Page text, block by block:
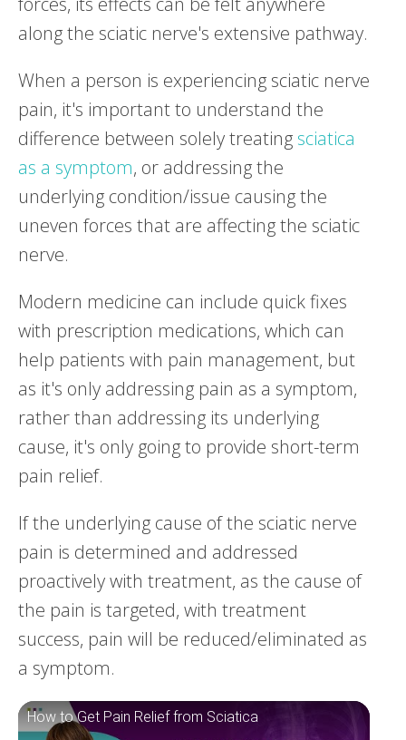
along the sciatic nerve's extensive pathway.
When a person is experiencing sciatic nerve
pain, it's important to understand the
difference between solely treating sciatica
as a symptom, or addressing the
underlying condition/issue causing the
uneven forces that are affecting the sciatic
nerve.
Modern medicine can include quick fixes
with prescription medications, which can
help patients with pain management, but
as it's only addressing pain as a symptom,
rather than addressing its underlying
cause, it's only going to provide short-term
pain relief.
If the underlying cause of the sciatic nerve
pain is determined and addressed
proactively with treatment, as the cause of
the pain is targeted, with treatment
success, pain will be reduced/eliminated as
a symptom.
How to Get Pain Relief from Sciatica